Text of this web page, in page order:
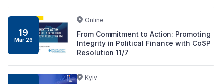
19
Mar 26
Online
From Commitment to Action: Promoting
Integrity in Political Finance with CoSP
Resolution 11/7
Kyiv